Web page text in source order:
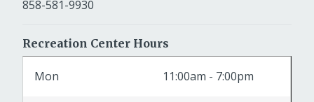
858-581-9930
Recreation Center Hours
Mon 11:00am - 7:00pm